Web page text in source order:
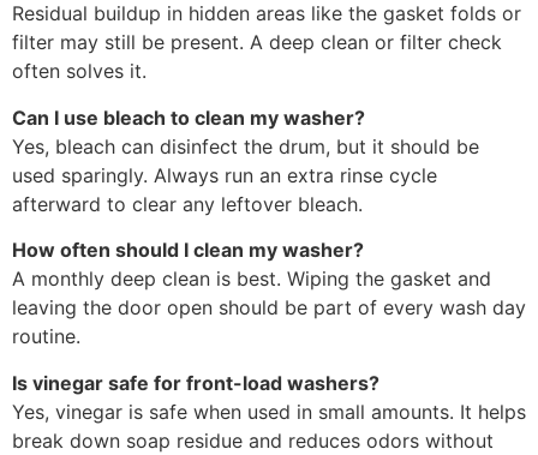
Residual buildup in hidden areas like the gasket folds or
filter may still be present. A deep clean or filter check
often solves it.
Can I use bleach to clean my washer?
Yes, bleach can disinfect the drum, but it should be
used sparingly. Always run an extra rinse cycle
afterward to clear any leftover bleach.
How often should I clean my washer?
A monthly deep clean is best. Wiping the gasket and
leaving the door open should be part of every wash day
routine.
Is vinegar safe for front-load washers?
Yes, vinegar is safe when used in small amounts. It helps
break down soap residue and reduces odors without